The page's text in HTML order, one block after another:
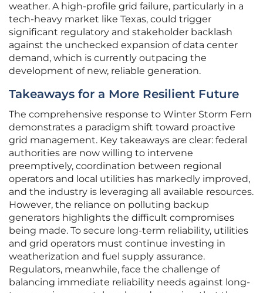
weather. A high-profile grid failure, particularly in a
tech-heavy market like Texas, could trigger
significant regulatory and stakeholder backlash
against the unchecked expansion of data center
demand, which is currently outpacing the
development of new, reliable generation.
Takeaways for a More Resilient Future
The comprehensive response to Winter Storm Fern
demonstrates a paradigm shift toward proactive
grid management. Key takeaways are clear: federal
authorities are now willing to intervene
preemptively, coordination between regional
operators and local utilities has markedly improved,
and the industry is leveraging all available resources.
However, the reliance on polluting backup
generators highlights the difficult compromises
being made. To secure long-term reliability, utilities
and grid operators must continue investing in
weatherization and fuel supply assurance.
Regulators, meanwhile, face the challenge of
balancing immediate reliability needs against long-